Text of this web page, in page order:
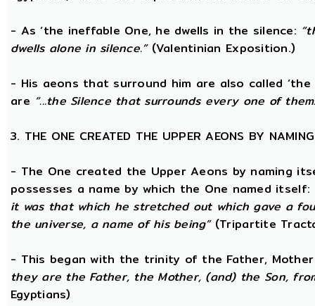
- As ‘the ineffable One, he dwells in the silence:
dwells alone in silence.”(Valentinian Exposition.)
- His aeons that surround him are also called
are “...the Silence that surrounds every one of
3. THE ONE CREATED THE UPPER AEONS BY NAMING
- The One created the Upper Aeons by naming
possesses a name by which the One named itself:
it was that which he stretched out which gave a
the universe, a name of his being”(Tripartite
- This began with the trinity of the Father,
they are the Father, the Mother, (and) the Son,
Egyptians)